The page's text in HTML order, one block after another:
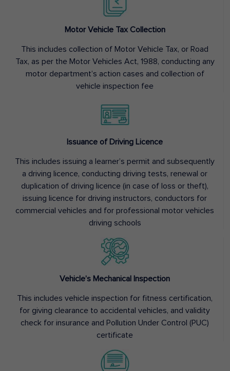
Motor Vehicle Tax Collection
This includes collection of Motor Vehicle Tax, or Road
Tax, as per the Motor Vehicles Act, 1988, conducting any
motor department’s action cases and collection of
vehicle inspection fee
Issuance of Driving Licence
This includes issuing a learner’s permit and subsequently
a driving licence, conducting driving tests, renewal or
duplication of driving licence (in case of loss or theft),
issuing licence for driving instructors, conductors for
commercial vehicles and for professional motor vehicles
driving schools
Vehicle’s Mechanical Inspection
This includes vehicle inspection for fitness certification,
for giving clearance to accidental vehicles, and validity
check for insurance and Pollution Under Control (PUC)
certificate